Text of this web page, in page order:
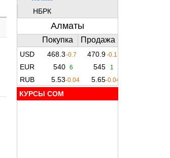
КУРСЫ COM